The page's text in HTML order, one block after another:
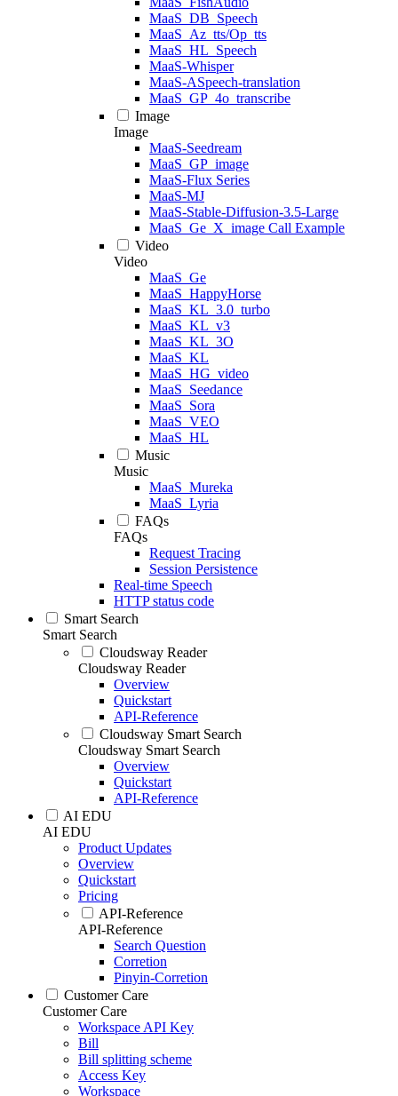
MaaS_DB_Speech
MaaS_Az_tts/Op_tts
MaaS_HL_Speech
MaaS-Whisper
MaaS-ASpeech-translation
MaaS_GP_4o_transcribe
Image
Image
MaaS-Seedream
MaaS_GP_image
MaaS-Flux Series
MaaS-MJ
MaaS-Stable-Diffusion-3.5-Large
MaaS_Ge_X_image Call Example
Video
Video
MaaS_Ge
MaaS_HappyHorse
MaaS_KL_3.0_turbo
MaaS_KL_v3
MaaS_KL_3O
MaaS_KL
MaaS_HG_video
MaaS_Seedance
MaaS_Sora
MaaS_VEO
MaaS_HL
Music
Music
MaaS_Mureka
MaaS_Lyria
FAQs
FAQs
Request Tracing
Session Persistence
Real-time Speech
HTTP status code
Smart Search
Smart Search
Cloudsway Reader
Cloudsway Reader
Overview
Quickstart
API-Reference
Cloudsway Smart Search
Cloudsway Smart Search
Overview
Quickstart
API-Reference
AI EDU
AI EDU
Product Updates
Overview
Quickstart
Pricing
API-Reference
API-Reference
Search Question
Corretion
Pinyin-Corretion
Customer Care
Customer Care
Workspace API Key
Bill
Bill splitting scheme
Access Key
Workspace